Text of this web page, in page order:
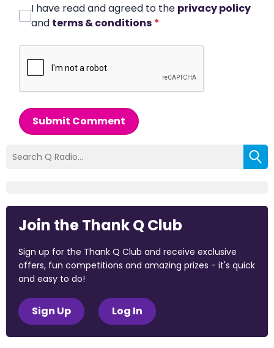
I have read and agreed to the privacy policy
and terms & conditions *
Submit Comment
Join the Thank Q Club
Sign up for the Thank Q Club and receive exclusive
offers, fun competitions and amazing prizes - it's quick
and easy to do!
Sign Up Log In